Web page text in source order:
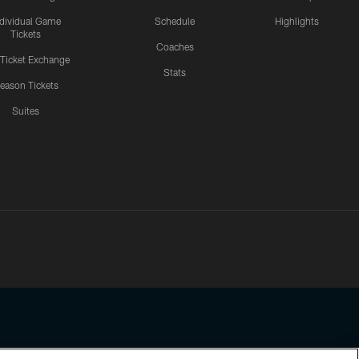
Game
Tickets
Exchange
Tickets
Suites
Schedule
Coaches
Stats
Highlights